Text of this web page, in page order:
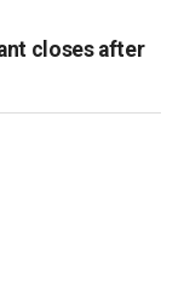
closes after